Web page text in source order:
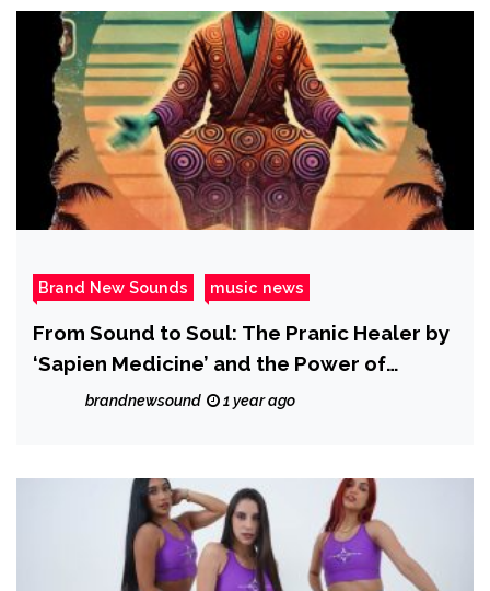
Brand New Sounds music news
From Sound to Soul: The Pranic Healer by
‘Sapien Medicine’ and the Power of
Frequency Medicine
brandnewsound 1 year ago